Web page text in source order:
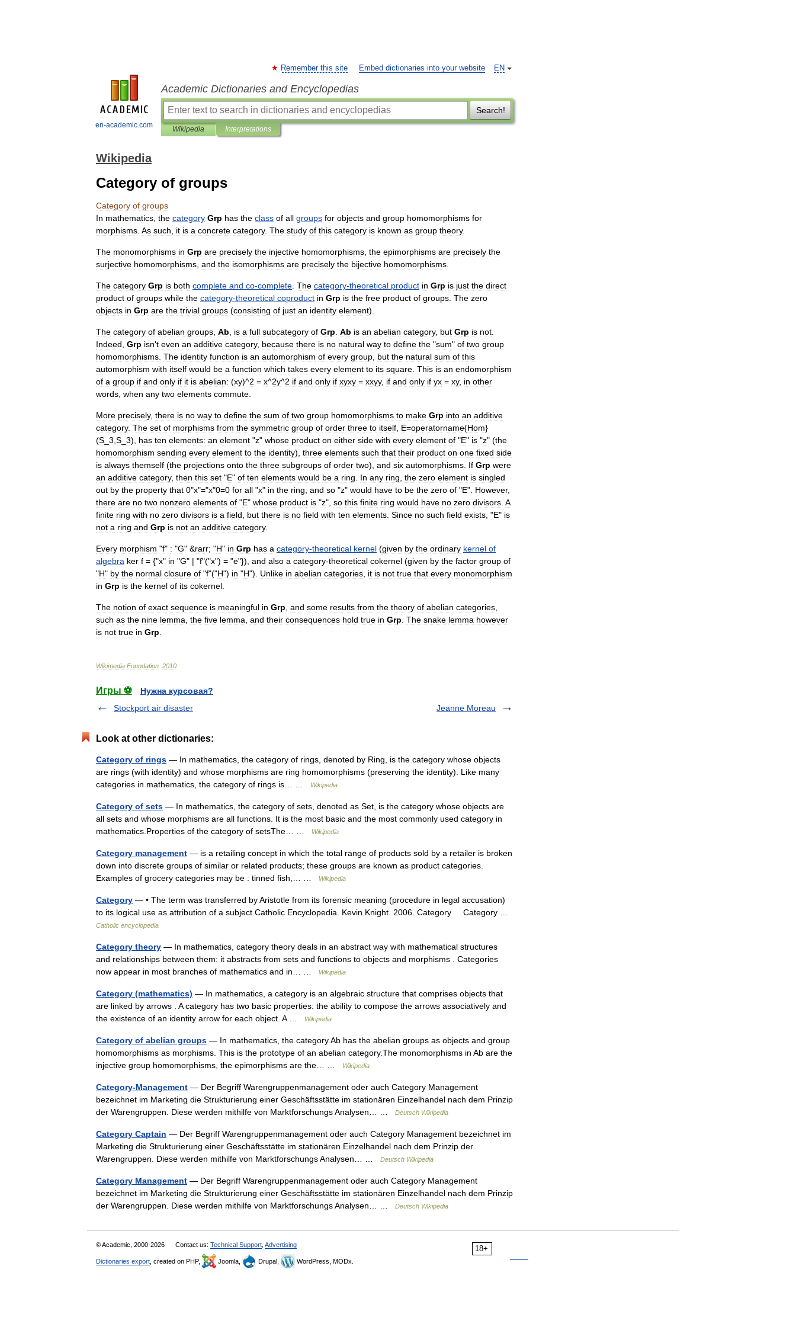
en-academic.com
EN
Remember this site Embed dictionaries into your website
Academic Dictionaries and Encyclopedias
Search!
Wikipedia Interpretations
Wikipedia
Category of groups
Category of groups
In mathematics the category Grp has the class of all groups for objects and group homomorphisms for
morphisms As such it is a concrete category. The study of this category is known as group theory.
The monomorphisms in Grp are precisely the injective homomorphisms the epimorphisms are precisely the
surjective homomorphisms and the isomorphisms are precisely the bijective homomorphisms
The category Grp is both complete and co-complete The category-theoretical product in Grp is just the direct
product of groups while the category-theoretical coproduct in Grp is the free product of groups The zero
objects in Grp are the trivial groups (consisting of just an identity element).
The category of abelian groups Ab is a full subcategory of Grp Ab is an abelian category, but Grp is not
Indeed Grp isn't even an additive category, because there is no natural way to define the "sum" of two group
homomorphisms The identity function is an automorphism of every group but the natural sum of this
automorphism with itself would be a function which takes every element to its square This is an endomorphism
of a group if and only if it is abelian: (xy)^2 = x^2y^2 if and only if xyxy = xxyy, if and only if yx = xy, in other
words when any two elements commute
More precisely, there is no way to define the sum of two group homomorphisms to make Grp into an additive
category. The set of morphisms from the symmetric group of order three to itself E=operatorname{Hom}
(S 3 S 3), has ten elements: an element "z" whose product on either side with every element of "E" is "z" (the
homomorphism sending every element to the identity), three elements such that their product on one fixed side
is always themself (the projections onto the three subgroups of order two), and six automorphisms If Grp were
an additive category, then this set "E" of ten elements would be a ring In any ring the zero element is singled
out by the property that 0"x"="x"0=0 for all "x" in the ring and so "z" would have to be the zero of "E". However,
there are no two nonzero elements of "E" whose product is "z", so this finite ring would have no zero divisors A
finite ring with no zero divisors is a field but there is no field with ten elements Since no such field exists , "E" is
not a ring and Grp is not an additive category.
Every morphism "f" : "G" &rarr; "H" in Grp has a category-theoretical kernel (given by the ordinary kernel of
algebra ker f = {"x" in "G" | "f"("x") = "e"}), and also a category-theoretical cokernel (given by the factor group of
"H" by the normal closure of "f"("H") in "H"). Unlike in abelian categories it is not true that every monomorphism
in Grp is the kernel of its cokernel
The notion of exact sequence is meaningful in Grp and some results from the theory of abelian categories
such as the nine lemma the five lemma and their consequences hold true in Grp The snake lemma however
is not true in Grp
Wikimedia Foundation 2010
Игры ⚽
Нужна курсовая?
Stockport air disaster
Jeanne Moreau
Look at other dictionaries:
Category of rings — In mathematics, the category of rings, denoted by Ring, is the category whose objects
are rings (with identity) and whose morphisms are ring homomorphisms (preserving the identity). Like many
categories in mathematics, the category of rings is… …
Wikipedia
Category of sets — In mathematics, the category of sets, denoted as Set, is the category whose objects are
all sets and whose morphisms are all functions. It is the most basic and the most commonly used category in
mathematics.Properties of the category of setsThe… …
Wikipedia
Category management — is a retailing concept in which the total range of products sold by a retailer is broken
down into discrete groups of similar or related products; these groups are known as product categories.
Examples of grocery categories may be : tinned fish,… …
Wikipedia
Category — • The term was transferred by Aristotle from its forensic meaning (procedure in legal accusation)
to its logical use as attribution of a subject Catholic Encyclopedia. Kevin Knight. 2006. Category Category …
Catholic encyclopedia
Category theory — In mathematics, category theory deals in an abstract way with mathematical structures
and relationships between them: it abstracts from sets and functions to objects and morphisms . Categories
now appear in most branches of mathematics and in… …
Wikipedia
Category (mathematics) — In mathematics, a category is an algebraic structure that comprises objects that
are linked by arrows . A category has two basic properties: the ability to compose the arrows associatively and
the existence of an identity arrow for each object. A …
Wikipedia
Category of abelian groups — In mathematics, the category Ab has the abelian groups as objects and group
homomorphisms as morphisms. This is the prototype of an abelian category.The monomorphisms in Ab are the
injective group homomorphisms, the epimorphisms are the… …
Wikipedia
Category-Management — Der Begriff Warengruppenmanagement oder auch Category Management
bezeichnet im Marketing die Strukturierung einer Geschäftsstätte im stationären Einzelhandel nach dem Prinzip
der Warengruppen. Diese werden mithilfe von Marktforschungs Analysen… …
Deutsch Wikipedia
Category Captain — Der Begriff Warengruppenmanagement oder auch Category Management bezeichnet im
Marketing die Strukturierung einer Geschäftsstätte im stationären Einzelhandel nach dem Prinzip der
Warengruppen. Diese werden mithilfe von Marktforschungs Analysen… …
Deutsch Wikipedia
Category Management — Der Begriff Warengruppenmanagement oder auch Category Management
bezeichnet im Marketing die Strukturierung einer Geschäftsstätte im stationären Einzelhandel nach dem Prinzip
der Warengruppen. Diese werden mithilfe von Marktforschungs Analysen… …
Deutsch Wikipedia
18+
© Academic, 2000-2026 Contact us: Technical Support Advertising
Dictionaries export , created on PHP, Joomla, Drupal, WordPress, MODx.